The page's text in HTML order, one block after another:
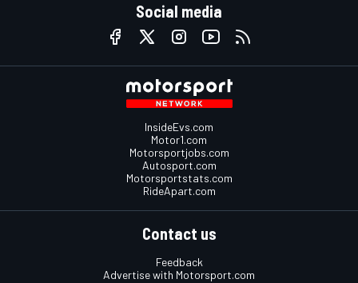
Social media
InsideEvs.com
Motor1.com
Motorsportjobs.com
Autosport.com
Motorsportstats.com
RideApart.com
Contact us
Feedback
Advertise with Motorsport.com